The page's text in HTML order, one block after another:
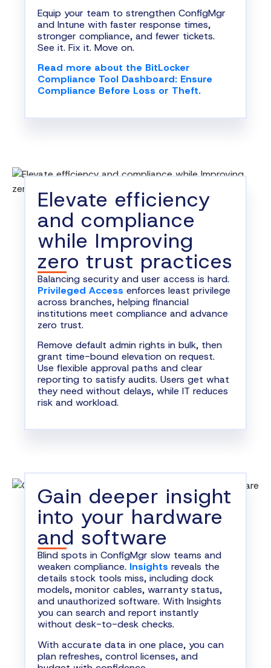
Equip your team to strengthen ConfigMgr
and Intune with faster response times,
stronger compliance, and fewer tickets.
See it. Fix it. Move on.
Read more about the BitLocker
Compliance Tool Dashboard: Ensure
Compliance Before Loss or Theft.
Elevate efficiency
and compliance
while Improving
zero trust practices
Balancing security and user access is hard.
Privileged Access enforces least privilege
across branches, helping financial
institutions meet compliance and advance
zero trust.
Remove default admin rights in bulk, then
grant time-bound elevation on request.
Use flexible approval paths and clear
reporting to satisfy audits. Users get what
they need without delays, while IT reduces
risk and workload.
Gain deeper insight
into your hardware
and software
Blind spots in ConfigMgr slow teams and
weaken compliance. Insights reveals the
details stock tools miss, including dock
models, monitor cables, warranty status,
and unauthorized software. With Insights
you can search and report instantly
without desk-to-desk checks.
With accurate data in one place, you can
plan refreshes, control licenses, and